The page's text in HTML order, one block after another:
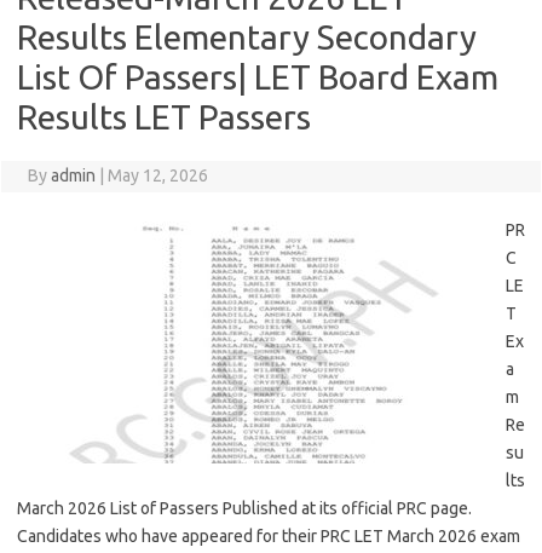
Results Elementary Secondary
List Of Passers| LET Board Exam
Results LET Passers
Byadmin May 12, 2026
PR
C
LE
T
Ex
a
m
Re
su
lts
March 2026 List of Passers Published at its official PRC page.
Candidates who have appeared for their PRC LET March 2026 exam